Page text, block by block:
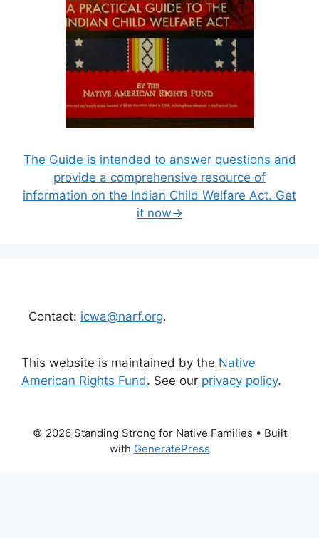
The Guide is intended to answer questions and
provide a comprehensive resource of
information on the Indian Child Welfare Act. Get
it now→
Contact: icwa@narf.org.
This website is maintained by the Native
American Rights Fund. See our privacy policy.
© 2026 Standing Strong for Native Families • Built
with GeneratePress